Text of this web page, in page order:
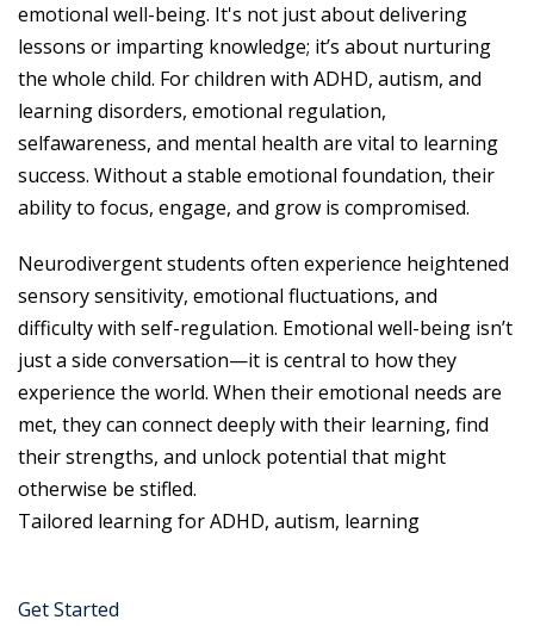
emotional well-being. It's not just about delivering
lessons or imparting knowledge; it’s about nurturing
the whole child. For children with ADHD, autism, and
learning disorders, emotional regulation,
selfawareness, and mental health are vital to learning
success. Without a stable emotional foundation, their
ability to focus, engage, and grow is compromised.
Neurodivergent students often experience heightened
sensory sensitivity, emotional fluctuations, and
difficulty with self-regulation. Emotional well-being isn’t
just a side conversation—it is central to how they
experience the world. When their emotional needs are
met, they can connect deeply with their learning, find
their strengths, and unlock potential that might
otherwise be stifled.
Tailored learning for ADHD, autism, learning
Get Started